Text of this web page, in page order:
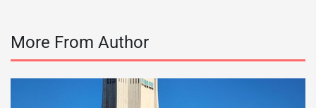
More From Author